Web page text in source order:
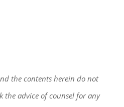
the contents herein do not
the advice of counsel for any